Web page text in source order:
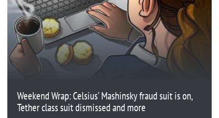
Weekend Wrap: Celsius’ Mashinsky fraud suit is on,
Tether class suit dismissed and more